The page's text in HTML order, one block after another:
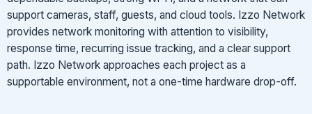
support cameras, staff, guests, and cloud tools. Izzo Network
provides network monitoring with attention to visibility,
response time, recurring issue tracking, and a clear support
path. Izzo Network approaches each project as a
supportable environment, not a one-time hardware drop-off.